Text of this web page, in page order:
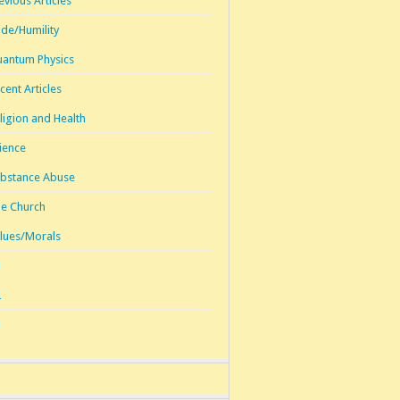
Humility
Physics
Articles
and Health
Abuse
Church
Morals